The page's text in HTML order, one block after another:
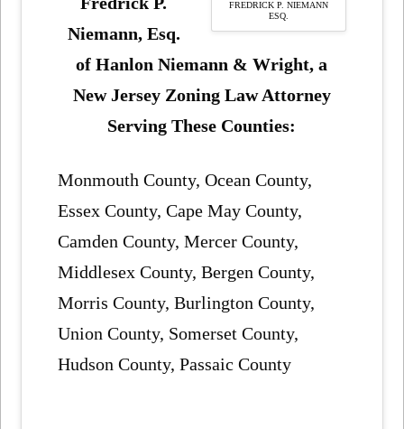
FREDRICK P. NIEMANN
ESQ.
Niemann, Esq.
of Hanlon Niemann & Wright, a
New Jersey Zoning Law Attorney
Serving These Counties:
Monmouth County, Ocean County,
Essex County, Cape May County,
Camden County, Mercer County,
Middlesex County, Bergen County,
Morris County, Burlington County,
Union County, Somerset County,
Hudson County, Passaic County